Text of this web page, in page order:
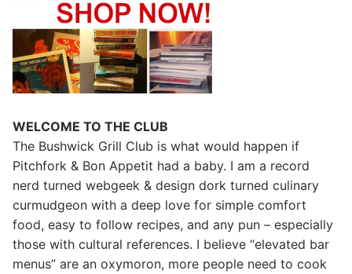
WELCOME TO THE CLUB
The Bushwick Grill Club is what would happen if
Pitchfork & Bon Appetit had a baby. I am a record
nerd turned webgeek & design dork turned culinary
curmudgeon with a deep love for simple comfort
food, easy to follow recipes, and any pun – especially
those with cultural references. I believe “elevated bar
menus” are an oxymoron, more people need to cook